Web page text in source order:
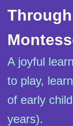
A joyful
to play,
of early
years).